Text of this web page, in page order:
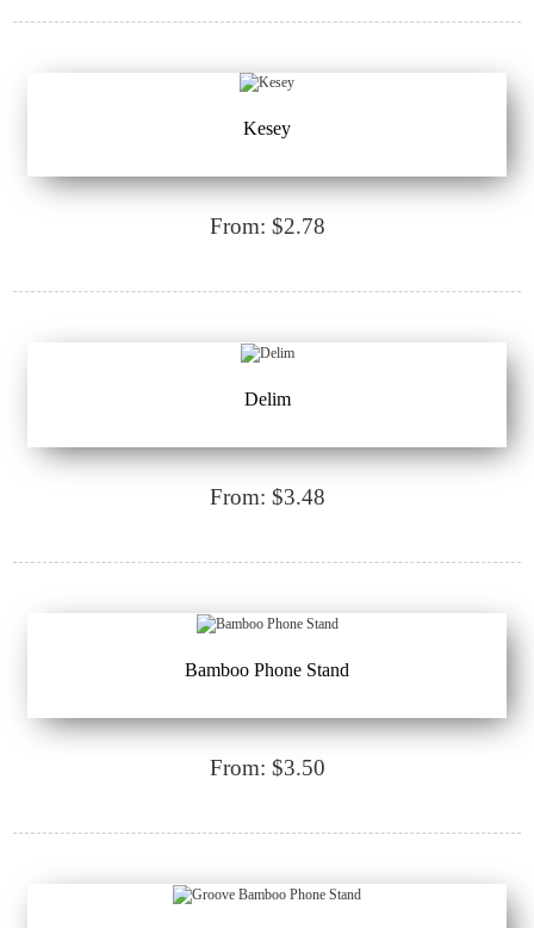
Kesey
From: $2.78
Delim
From: $3.48
Bamboo Phone Stand
From: $3.50